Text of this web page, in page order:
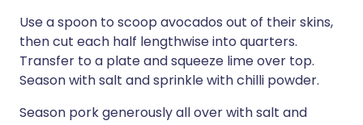
Use a spoon to scoop avocados out of their skins,
then cut each half lengthwise into quarters.
Transfer to a plate and squeeze lime over top.
Season with salt and sprinkle with chilli powder.
Season pork generously all over with salt and